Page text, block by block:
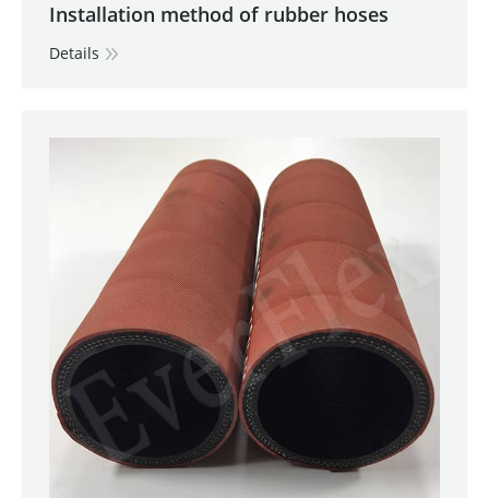
Installation method of rubber hoses
Details